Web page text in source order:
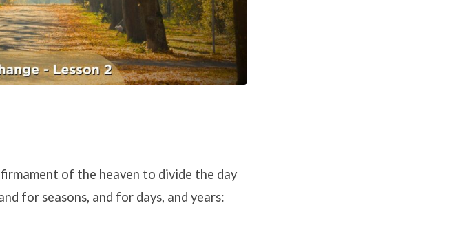
of the heaven to divide the day
for seasons, and for days, and years: